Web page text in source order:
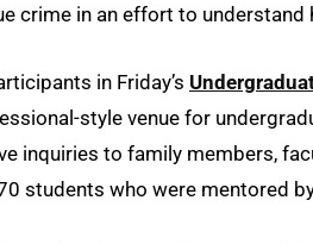
crime in an effort to understand
in Friday’s
style venue for
inquiries to family members,
students who were mentored